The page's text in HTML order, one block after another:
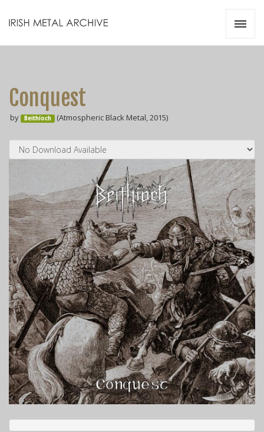
Conquest
by Beithíoch (Atmospheric Black Metal, 2015)
Zines
Resources